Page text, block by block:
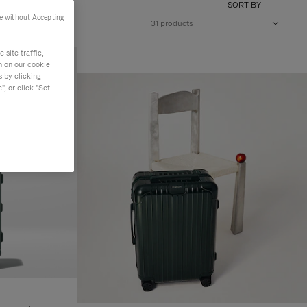
31 products
SORT BY
site traffic,
on our cookie
by clicking
or click "Set
without Accepting